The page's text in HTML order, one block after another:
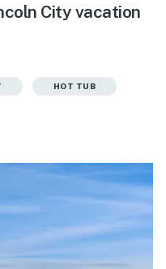
City vacation
HOT TUB